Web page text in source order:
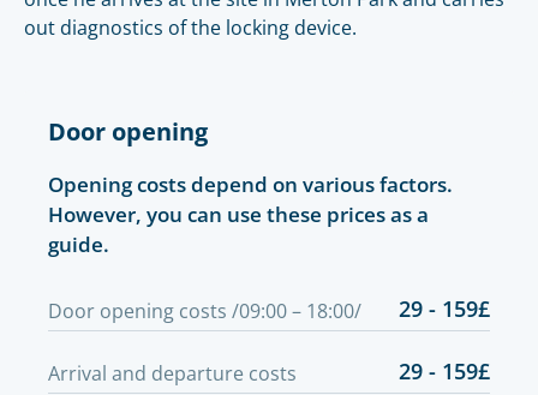
out diagnostics of the locking device.
Door opening
Opening costs depend on various factors.
However, you can use these prices as a
guide.
Door opening costs /09:00 – 18:00/ 29 - 159£
Arrival and departure costs
29 - 159£